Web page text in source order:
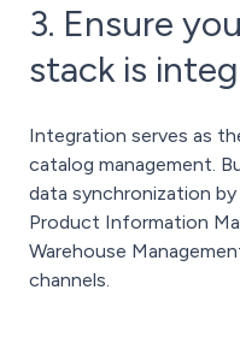
3. Ensure
stack is
Integration serves as
catalog management.
data synchronization
Product Information
Warehouse
channels.